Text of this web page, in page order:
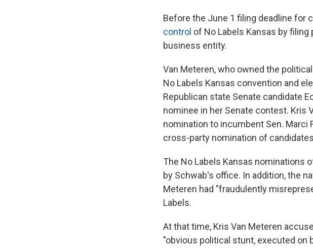
Before the June 1 filing deadline for
control of No Labels Kansas by
business entity.
Van Meteren, who owned the
No Labels Kansas convention and
Republican state Senate candidate
nominee in her Senate contest. Kris
nomination to incumbent Sen. Marci
cross-party nomination of
The No Labels Kansas nominations
by Schwab's office. In addition, the
Meteren had "fraudulently
Labels.
At that time, Kris Van Meteren
"obvious political stunt, executed on